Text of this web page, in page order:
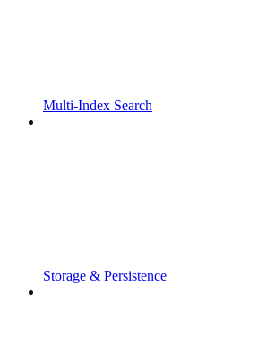
Multi-Index Search
Storage & Persistence